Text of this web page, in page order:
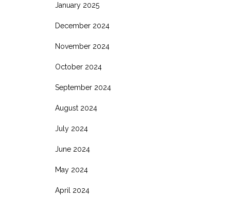
January 2025
December 2024
November 2024
October 2024
September 2024
August 2024
July 2024
June 2024
May 2024
April 2024